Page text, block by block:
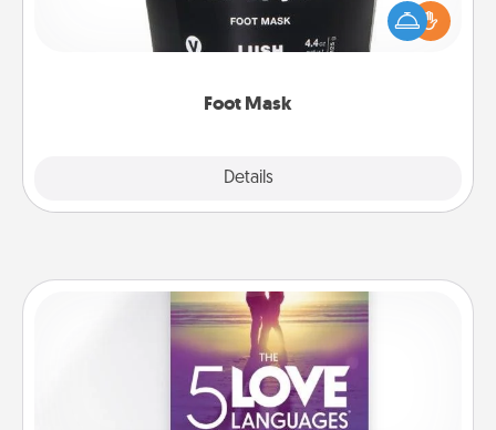
Foot Mask
Details
Pamper your partner with the gift a foot mask and
commit to apply it whenever the time is right.